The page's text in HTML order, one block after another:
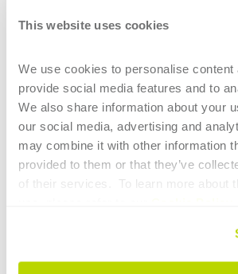
This website uses cookies
We use cookies to personalise content
provide social media features and to
We also share information about your
our social media, advertising and
may combine it with other information
provided to them or that they’ve
of their services.  To learn more about
Main technological elements of tube